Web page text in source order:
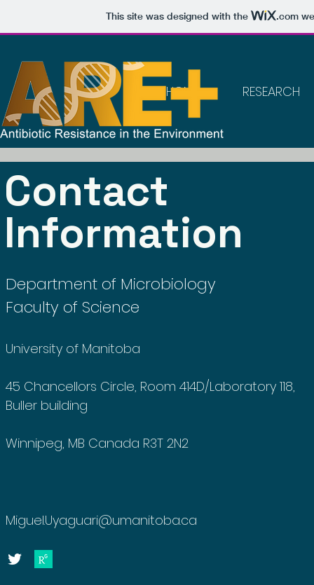
This site was designed with the .com
HOME RESEARCH
Contact
Information
Department of Microbiology
Faculty of Science
University of Manitoba
45 Chancellors Circle, Room 414D/Laboratory 118,
Buller building
Winnipeg, MB Canada R3T 2N2
Miguel.Uyaguari@umanitoba.ca